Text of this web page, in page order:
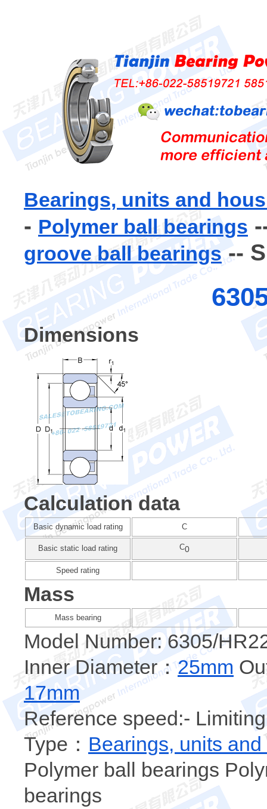
Bearings, units and
- Polymer ball bearings
groove ball bearings--
Dimensions
Calculation data
Basic dynamic load rating C
Basic static load rating C0
Speed rating
Mass
Mass bearing
Model Number: 6305/
Inner Diameter：25mm
17mm
Reference speed:-
Type： Bearings, units
Polymer ball bearings
bearings